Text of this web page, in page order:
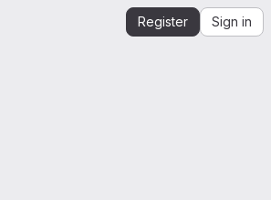
Register Sign in